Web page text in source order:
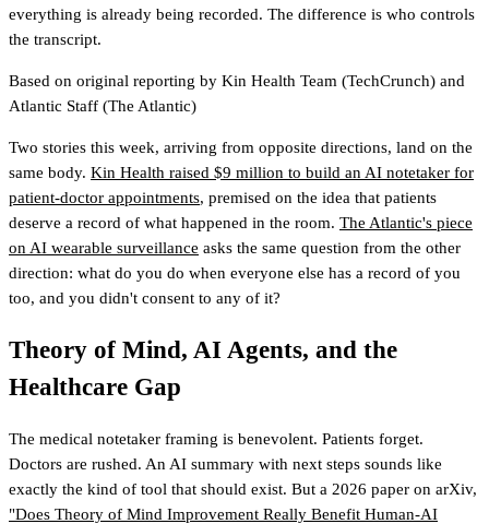
everything is already being recorded. The difference is who controls
the transcript.
Based on original reporting by Kin Health Team (TechCrunch) and
Atlantic Staff (The Atlantic)
Two stories this week, arriving from opposite directions, land on the
same body. Kin Health raised $9 million to build an AI notetaker for
patient-doctor appointments, premised on the idea that patients
deserve a record of what happened in the room. The Atlantic's piece
on AI wearable surveillance asks the same question from the other
direction: what do you do when everyone else has a record of you
too, and you didn't consent to any of it?
Theory of Mind, AI Agents, and the
Healthcare Gap
The medical notetaker framing is benevolent. Patients forget.
Doctors are rushed. An AI summary with next steps sounds like
exactly the kind of tool that should exist. But a 2026 paper on arXiv,
"Does Theory of Mind Improvement Really Benefit Human-AI